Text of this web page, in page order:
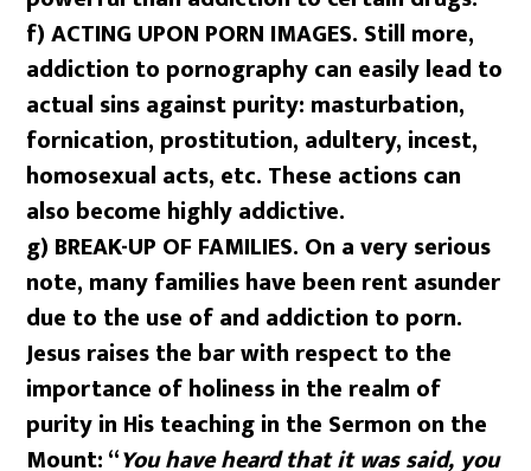
f)ACTING UPON PORN IMAGES. Still more,
addiction to pornography can easily lead to
actual sins against purity: masturbation,
fornication, prostitution, adultery, incest,
homosexual acts, etc. These actions can
also become highly addictive.
g) BREAK-UP OF FAMILIES. On a very serious
note, many families have been rent asunder
due to the use of and addiction to porn.
Jesus raises the bar with respect to the
importance of holiness in the realm of
purity in His teaching in the Sermon on the
Mount: “You have heard that it was said, you